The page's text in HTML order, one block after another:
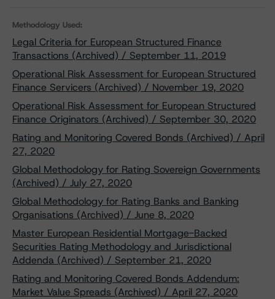
Methodology Used:
Legal Criteria for European Structured Finance
Transactions (Archived) / September 11, 2019
Operational Risk Assessment for European Structured
Finance Servicers (Archived) / November 19, 2020
Operational Risk Assessment for European Structured
Finance Originators (Archived) / September 30, 2020
Rating and Monitoring Covered Bonds (Archived) / April
27, 2020
Global Methodology for Rating Sovereign Governments
(Archived) / July 27, 2020
Global Methodology for Rating Banks and Banking
Organisations (Archived) / June 8, 2020
Master European Residential Mortgage-Backed
Securities Rating Methodology and Jurisdictional
Addenda (Archived) / September 21, 2020
Rating and Monitoring Covered Bonds Addendum:
Market Value Spreads (Archived) / April 27, 2020